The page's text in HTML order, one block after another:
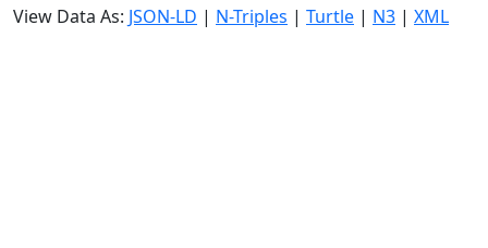
View Data As: JSON-LD | N-Triples | Turtle | N3 | XML